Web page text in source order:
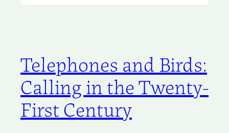
Telephones and Birds:
Calling in the Twenty-
First Century